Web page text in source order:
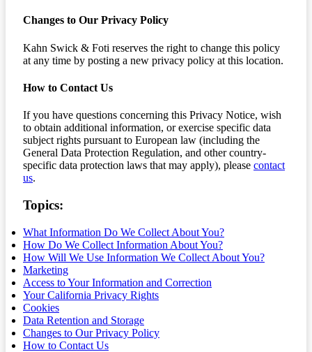
Changes to Our Privacy Policy
Kahn Swick & Foti reserves the right to change this policy
at any time by posting a new privacy policy at this location.
How to Contact Us
If you have questions concerning this Privacy Notice, wish
to obtain additional information, or exercise specific data
subject rights pursuant to European law (including the
General Data Protection Regulation, and other country-
specific data protection laws that may apply), please contact
us.
Topics:
What Information Do We Collect About You?
How Do We Collect Information About You?
How Will We Use Information We Collect About You?
Marketing
Access to Your Information and Correction
Your California Privacy Rights
Cookies
Data Retention and Storage
Changes to Our Privacy Policy
How to Contact Us